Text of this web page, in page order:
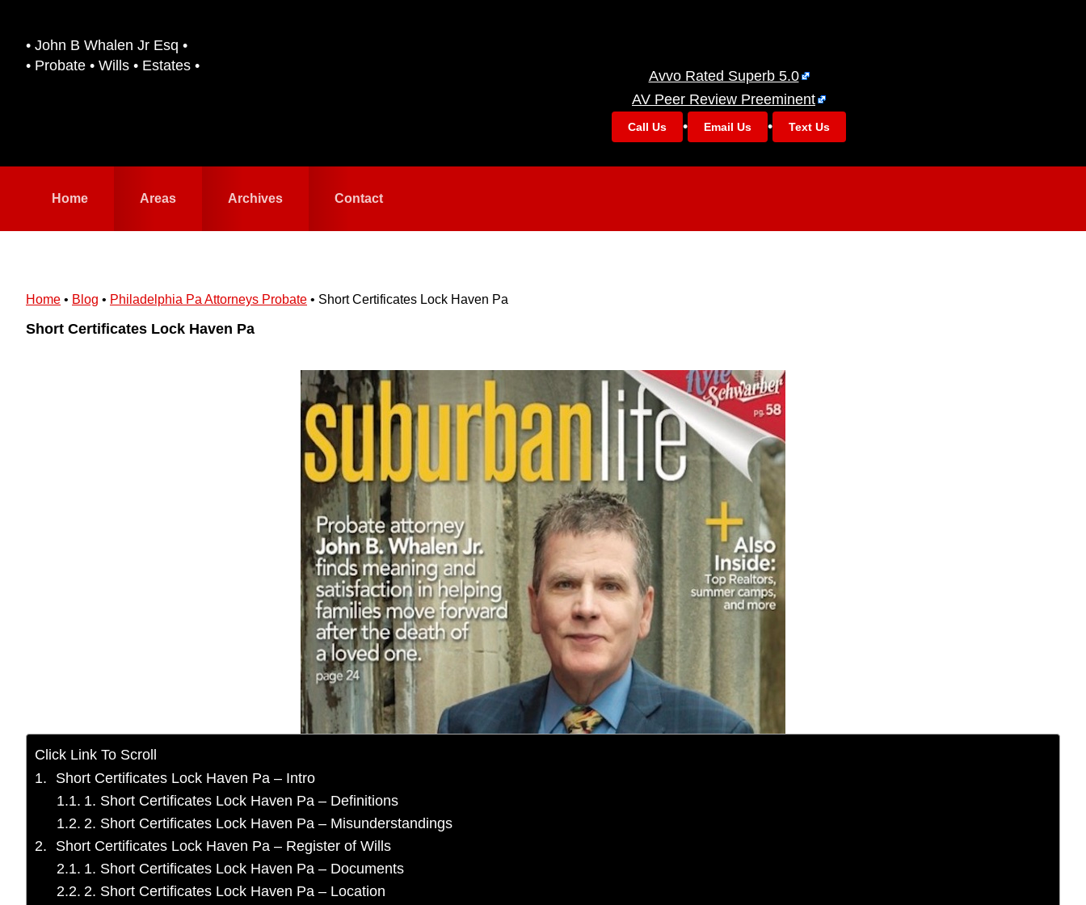
primary
• John B Whalen Jr Esq •
• Probate • Wills • Estates •
Avvo Rated Superb 5.0
AV Peer Review Preeminent
Call Us • Email Us • Text Us
Home Areas Archives Contact
Home • Blog • Philadelphia Pa Attorneys Probate • Short Certificates Lock Haven Pa
Short Certificates Lock Haven Pa
Click Link To Scroll
Short Certificates Lock Haven Pa – Intro
1. Short Certificates Lock Haven Pa – Definitions
2. Short Certificates Lock Haven Pa – Misunderstandings
Short Certificates Lock Haven Pa – Register of Wills
1. Short Certificates Lock Haven Pa – Documents
2. Short Certificates Lock Haven Pa – Location